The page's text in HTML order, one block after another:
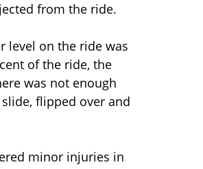
from the ride.
level on the ride was
of the ride, the
was not enough
flipped over and
minor injuries in